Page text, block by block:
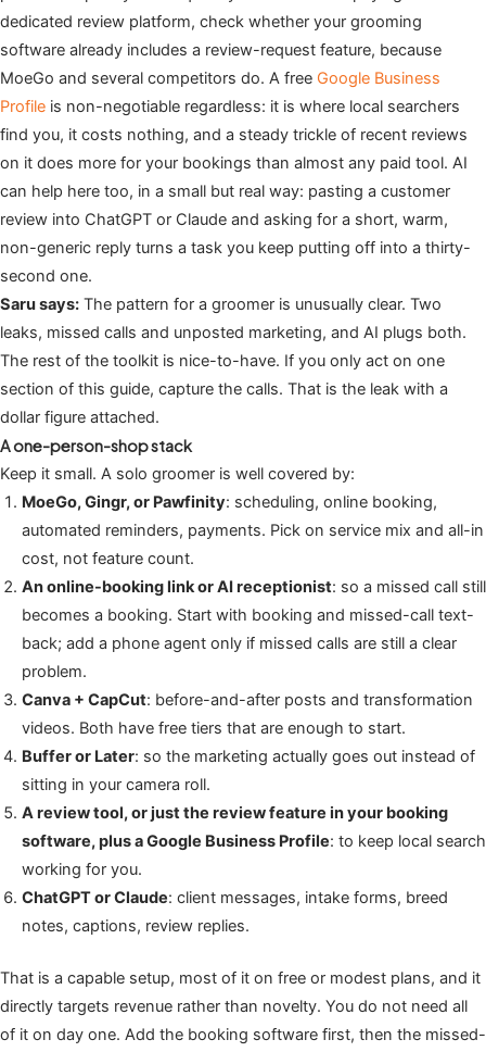
dedicated review platform, check whether your grooming
software already includes a review-request feature, because
MoeGo and several competitors do. A free Google Business
Profile is non-negotiable regardless: it is where local searchers
find you, it costs nothing, and a steady trickle of recent reviews
on it does more for your bookings than almost any paid tool. AI
can help here too, in a small but real way: pasting a customer
review into ChatGPT or Claude and asking for a short, warm,
non-generic reply turns a task you keep putting off into a thirty-
second one.
Saru says: The pattern for a groomer is unusually clear. Two
leaks, missed calls and unposted marketing, and AI plugs both.
The rest of the toolkit is nice-to-have. If you only act on one
section of this guide, capture the calls. That is the leak with a
dollar figure attached.
A one-person-shop stack
Keep it small. A solo groomer is well covered by:
MoeGo, Gingr, or Pawfinity: scheduling, online booking,
automated reminders, payments. Pick on service mix and all-in
cost, not feature count.
An online-booking link or AI receptionist: so a missed call still
becomes a booking. Start with booking and missed-call text-
back; add a phone agent only if missed calls are still a clear
problem.
Canva + CapCut: before-and-after posts and transformation
videos. Both have free tiers that are enough to start.
Buffer or Later: so the marketing actually goes out instead of
sitting in your camera roll.
A review tool, or just the review feature in your booking
software, plus a Google Business Profile: to keep local search
working for you.
ChatGPT or Claude: client messages, intake forms, breed
notes, captions, review replies.
That is a capable setup, most of it on free or modest plans, and it
directly targets revenue rather than novelty. You do not need all
of it on day one. Add the booking software first, then the missed-